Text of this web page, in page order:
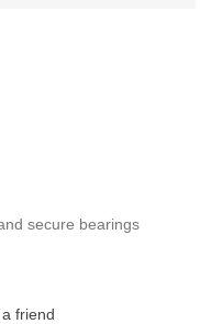
secure bearings
friend